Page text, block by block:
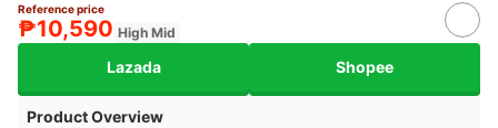
Reference price
₱10,590 High Mid
Lazada Shopee
Product Overview